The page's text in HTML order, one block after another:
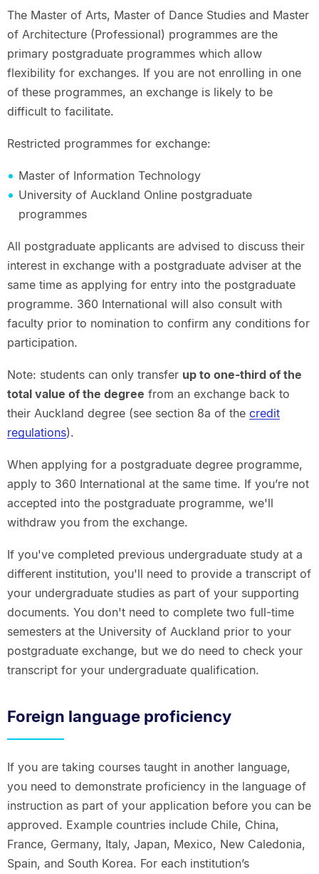
The Master of Arts, Master of Dance Studies and Master
of Architecture (Professional) programmes are the
primary postgraduate programmes which allow
flexibility for exchanges. If you are not enrolling in one
of these programmes, an exchange is likely to be
difficult to facilitate.
Restricted programmes for exchange:
Master of Information Technology
University of Auckland Online postgraduate
programmes
All postgraduate applicants are advised to discuss their
interest in exchange with a postgraduate adviser at the
same time as applying for entry into the postgraduate
programme. 360 International will also consult with
faculty prior to nomination to confirm any conditions for
participation.
Note: students can only transfer up to one-third of the
total value of the degree from an exchange back to
their Auckland degree (see section 8a of the credit
regulations).
When applying for a postgraduate degree programme,
apply to 360 International at the same time. If you’re not
accepted into the postgraduate programme, we'll
withdraw you from the exchange.
If you've completed previous undergraduate study at a
different institution, you'll need to provide a transcript of
your undergraduate studies as part of your supporting
documents. You don't need to complete two full-time
semesters at the University of Auckland prior to your
postgraduate exchange, but we do need to check your
transcript for your undergraduate qualification.
Foreign language proficiency
If you are taking courses taught in another language,
you need to demonstrate proficiency in the language of
instruction as part of your application before you can be
approved. Example countries include Chile, China,
France, Germany, Italy, Japan, Mexico, New Caledonia,
Spain, and South Korea. For each institution’s